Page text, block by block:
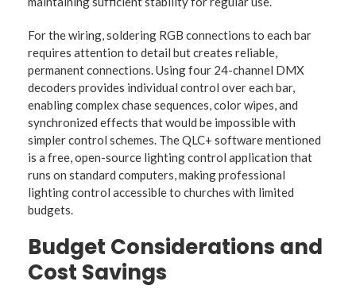
For the wiring, soldering RGB connections to each bar
requires attention to detail but creates reliable,
permanent connections. Using four 24-channel DMX
decoders provides individual control over each bar,
enabling complex chase sequences, color wipes, and
synchronized effects that would be impossible with
simpler control schemes. The QLC+ software mentioned
is a free, open-source lighting control application that
runs on standard computers, making professional
lighting control accessible to churches with limited
budgets.
Budget Considerations and
Cost Savings